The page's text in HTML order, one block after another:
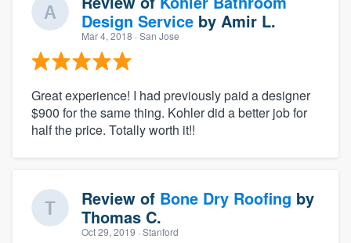
Design Service by Amir L.
Mar 4, 2018 · San Jose
Great experience! I had previously paid a designer
$900 for the same thing. Kohler did a better job for
half the price. Totally worth it!!
Review of Bone Dry Roofing by
Thomas C.
Oct 29, 2019 · Stanford